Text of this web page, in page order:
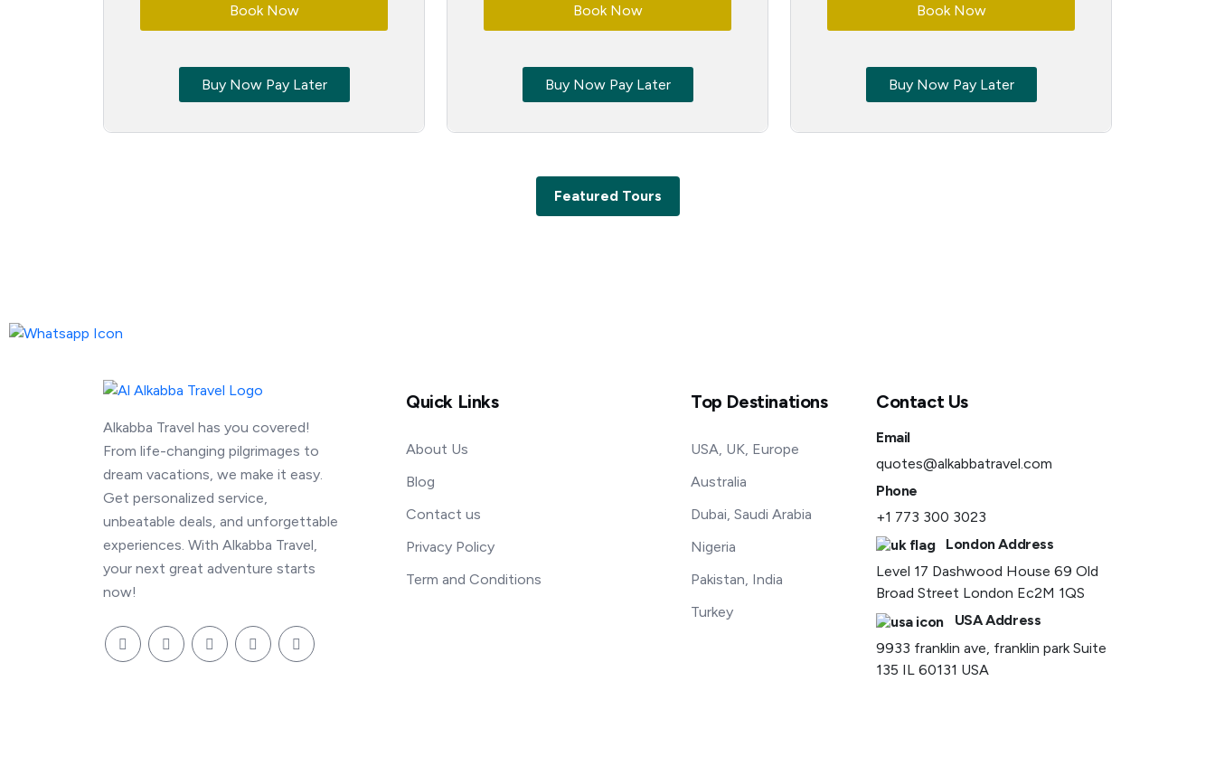
Book Now
Buy Now Pay Later
Book Now
Buy Now Pay Later
Book Now
Buy Now Pay Later
Featured Tours
Alkabba Travel has you covered!
From life-changing pilgrimages to
dream vacations, we make it easy.
Get personalized service,
unbeatable deals, and unforgettable
experiences. With Alkabba Travel,
your next great adventure starts
now!
Quick Links
About Us
Blog
Contact us
Privacy Policy
Term and Conditions
Top Destinations
USA, UK, Europe
Australia
Dubai, Saudi Arabia
Nigeria
Pakistan, India
Turkey
Contact Us
Email
quotes@alkabbatravel.com
Phone
+1 773 300 3023
London Address
Level 17 Dashwood House 69 Old
Broad Street London Ec2M 1QS
USA Address
9933 franklin ave, franklin park Suite
135 IL 60131 USA